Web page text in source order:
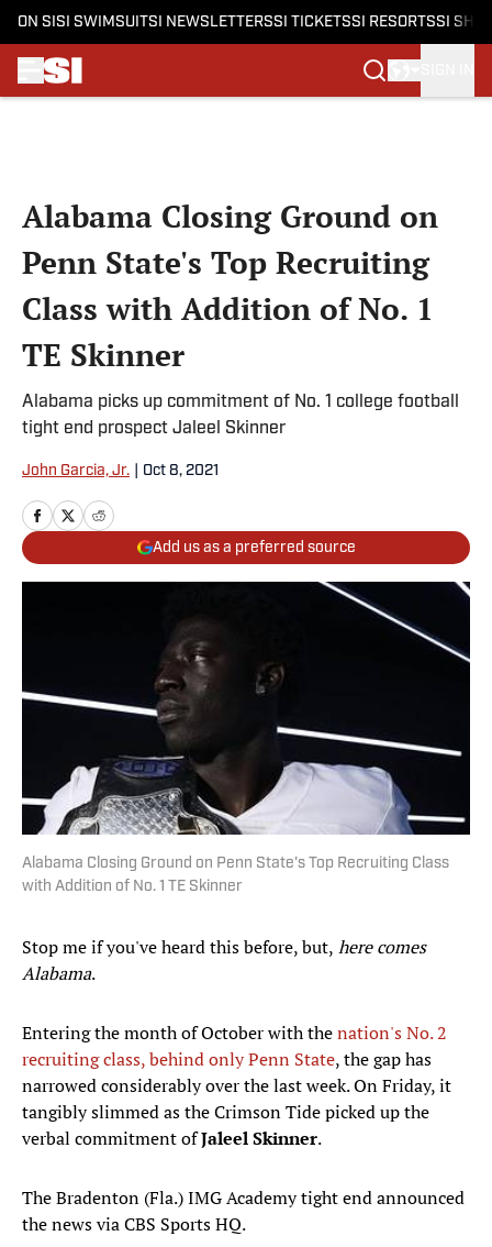
ON SI SI SWIMSUITSI NEWSLETTERSSI TICKETSSI RESORTSSI
Alabama Closing Ground on
Penn State's Top Recruiting
Class with Addition of No. 1
TE Skinner
Alabama picks up commitment of No. 1 college football
tight end prospect Jaleel Skinner
John Garcia, Jr. Oct 8, 2021
Add us as a preferred source
Alabama Closing Ground on Penn State's Top Recruiting Class
with Addition of No. 1 TE Skinner
Stop me if you've heard this before, but, here comes
Alabama.
Entering the month of October with thenation's No. 2
recruiting class, behind only Penn State, the gap has
narrowed considerably over the last week. On Friday, it
tangibly slimmed as the Crimson Tide picked up the
verbal commitment ofJaleel Skinner.
The Bradenton (Fla.) IMG Academy tight end announced
the news via CBS Sports HQ.